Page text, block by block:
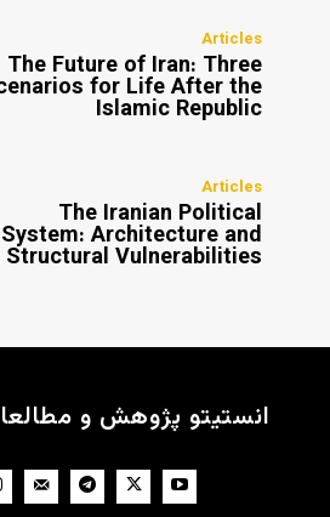
Articles
The Future of Iran: Three
for Life After the
Islamic Republic
Articles
The Iranian Political
System: Architecture and
Structural Vulnerabilities
انستیتو پژوهش و